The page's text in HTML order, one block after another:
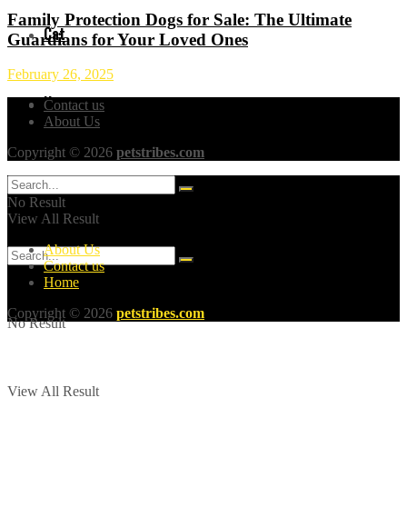
Cat
Horses
No Result
View All Result
Family Protection Dogs for Sale: The Ultimate
Guardians for Your Loved Ones
February 26, 2025
Contact us
About Us
Copyright © 2026 petstribes.com
No Result
View All Result
About Us
Contact us
Home
Copyright © 2026 petstribes.com